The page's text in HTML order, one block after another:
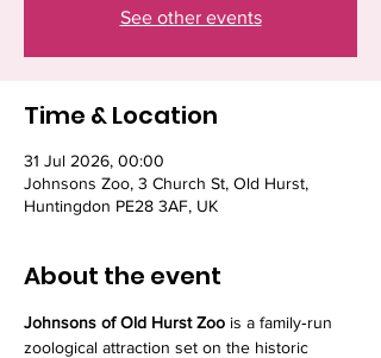
See other events
Time & Location
31 Jul 2026, 00:00
Johnsons Zoo, 3 Church St, Old Hurst,
Huntingdon PE28 3AF, UK
About the event
Johnsons of Old Hurst Zoo is a family‑run
zoological attraction set on the historic